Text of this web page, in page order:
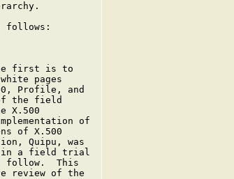
follows:
first is to
pages
Profile, and
the field
X.500
of
of X.500
Quipu, was
a field trial
follow.  This
review of the